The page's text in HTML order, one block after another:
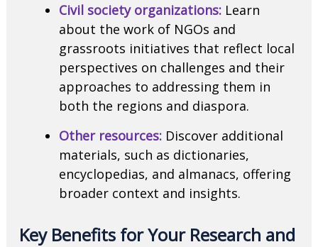
Civil society organizations:Learn
about the work of NGOs and
grassroots initiatives that reflect local
perspectives on challenges and their
approaches to addressing them in
both the regions and diaspora.
Other resources:Discover additional
materials, such as dictionaries,
encyclopedias, and almanacs, offering
broader context and insights.
Key Benefits for Your Research and